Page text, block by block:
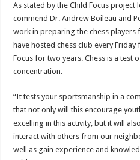
As stated by the Child Focus project
commend Dr. Andrew Boileau and
work in preparing the chess players
have hosted chess club every
Focus for two years. Chess is a test
concentration.
“It tests your sportsmanship in a
that not only will this encourage
excelling in this activity, but it will
interact with others from our
well as gain experience and